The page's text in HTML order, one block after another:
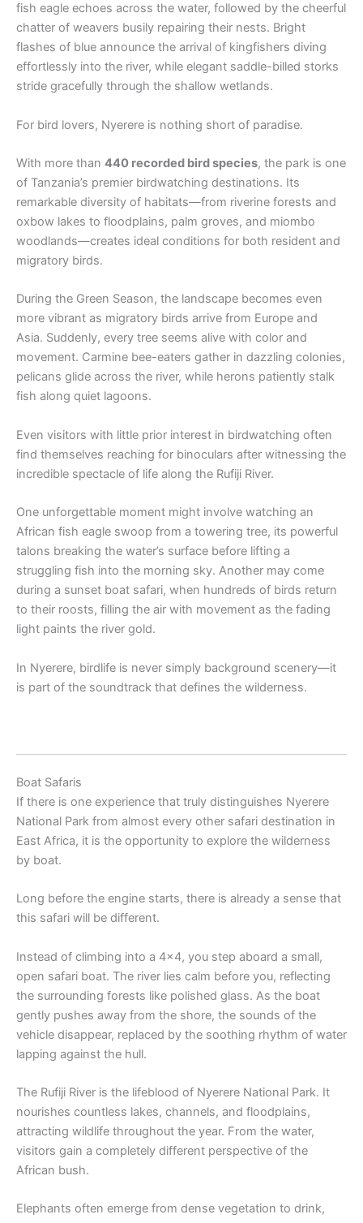
fish eagle echoes across the water, followed by the cheerful
chatter of weavers busily repairing their nests. Bright
flashes of blue announce the arrival of kingfishers diving
effortlessly into the river, while elegant saddle-billed storks
stride gracefully through the shallow wetlands.
For bird lovers, Nyerere is nothing short of paradise.
With more than 440 recorded bird species, the park is one
of Tanzania’s premier birdwatching destinations. Its
remarkable diversity of habitats—from riverine forests and
oxbow lakes to floodplains, palm groves, and miombo
woodlands—creates ideal conditions for both resident and
migratory birds.
During the Green Season, the landscape becomes even
more vibrant as migratory birds arrive from Europe and
Asia. Suddenly, every tree seems alive with color and
movement. Carmine bee-eaters gather in dazzling colonies,
pelicans glide across the river, while herons patiently stalk
fish along quiet lagoons.
Even visitors with little prior interest in birdwatching often
find themselves reaching for binoculars after witnessing the
incredible spectacle of life along the Rufiji River.
One unforgettable moment might involve watching an
African fish eagle swoop from a towering tree, its powerful
talons breaking the water’s surface before lifting a
struggling fish into the morning sky. Another may come
during a sunset boat safari, when hundreds of birds return
to their roosts, filling the air with movement as the fading
light paints the river gold.
In Nyerere, birdlife is never simply background scenery—it
is part of the soundtrack that defines the wilderness.
Boat Safaris
If there is one experience that truly distinguishes Nyerere
National Park from almost every other safari destination in
East Africa, it is the opportunity to explore the wilderness
by boat.
Long before the engine starts, there is already a sense that
this safari will be different.
Instead of climbing into a 4×4, you step aboard a small,
open safari boat. The river lies calm before you, reflecting
the surrounding forests like polished glass. As the boat
gently pushes away from the shore, the sounds of the
vehicle disappear, replaced by the soothing rhythm of water
lapping against the hull.
The Rufiji River is the lifeblood of Nyerere National Park. It
nourishes countless lakes, channels, and floodplains,
attracting wildlife throughout the year. From the water,
visitors gain a completely different perspective of the
African bush.
Elephants often emerge from dense vegetation to drink,